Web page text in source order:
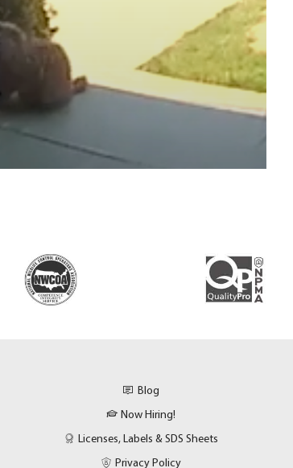
Blog
Now Hiring!
Licenses, Labels & SDS Sheets
Privacy Policy